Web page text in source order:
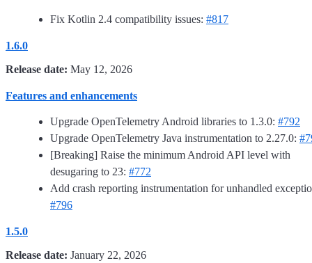
Fix Kotlin 2.4 compatibility issues: #817
1.6.0
Release date: May 12, 2026
Features and enhancements
Upgrade OpenTelemetry Android libraries to 1.3.0: #792
Upgrade OpenTelemetry Java instrumentation to 2.27.0:
[Breaking] Raise the minimum Android API level with
desugaring to 23: #772
Add crash reporting instrumentation for unhandled
#796
1.5.0
Release date: January 22, 2026